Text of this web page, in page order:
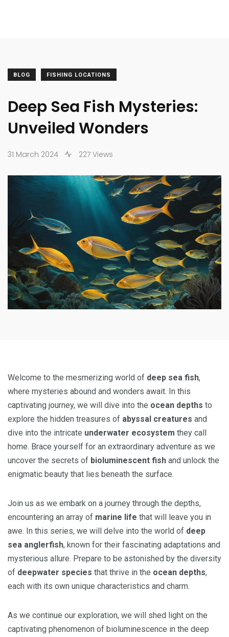
BLOG FISHING LOCATIONS
Deep Sea Fish Mysteries:
Unveiled Wonders
31 March 2024 227 Views
Welcome to the mesmerizing world of deep sea fish,
where mysteries abound and wonders await. In this
captivating journey, we will dive into the ocean depths to
explore the hidden treasures of abyssal creatures and
dive into the intricate underwater ecosystem they call
home. Brace yourself for an extraordinary adventure as we
uncover the secrets of bioluminescent fish and unlock the
enigmatic beauty that lies beneath the surface.
Join us as we embark on a journey through the depths,
encountering an array of marine life that will leave you in
awe. In this series, we will delve into the world of deep
sea anglerfish, known for their fascinating adaptations and
mysterious allure. Prepare to be astonished by the diversity
of deepwater species that thrive in the ocean depths,
each with its own unique characteristics and charm.
As we continue our exploration, we will shed light on the
captivating phenomenon of bioluminescence in the deep